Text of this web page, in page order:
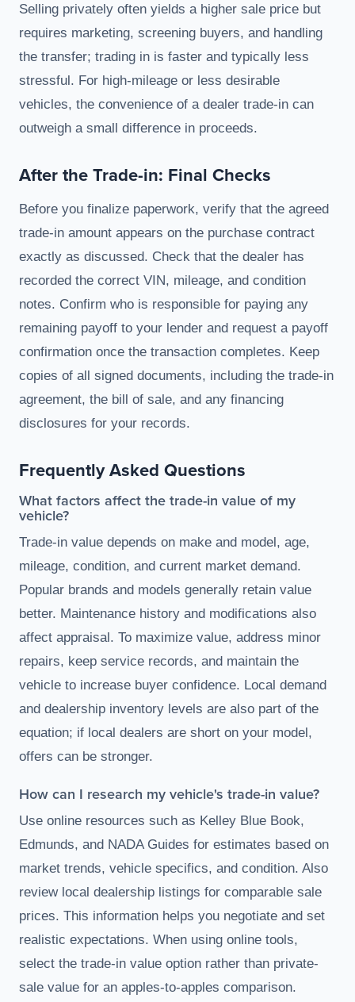
Selling privately often yields a higher sale price but
requires marketing, screening buyers, and handling
the transfer; trading in is faster and typically less
stressful. For high-mileage or less desirable
vehicles, the convenience of a dealer trade-in can
outweigh a small difference in proceeds.
After the Trade-in: Final Checks
Before you finalize paperwork, verify that the agreed
trade-in amount appears on the purchase contract
exactly as discussed. Check that the dealer has
recorded the correct VIN, mileage, and condition
notes. Confirm who is responsible for paying any
remaining payoff to your lender and request a payoff
confirmation once the transaction completes. Keep
copies of all signed documents, including the trade-in
agreement, the bill of sale, and any financing
disclosures for your records.
Frequently Asked Questions
What factors affect the trade-in value of my
vehicle?
Trade-in value depends on make and model, age,
mileage, condition, and current market demand.
Popular brands and models generally retain value
better. Maintenance history and modifications also
affect appraisal. To maximize value, address minor
repairs, keep service records, and maintain the
vehicle to increase buyer confidence. Local demand
and dealership inventory levels are also part of the
equation; if local dealers are short on your model,
offers can be stronger.
How can I research my vehicle's trade-in value?
Use online resources such as Kelley Blue Book,
Edmunds, and NADA Guides for estimates based on
market trends, vehicle specifics, and condition. Also
review local dealership listings for comparable sale
prices. This information helps you negotiate and set
realistic expectations. When using online tools,
select the trade-in value option rather than private-
sale value for an apples-to-apples comparison.